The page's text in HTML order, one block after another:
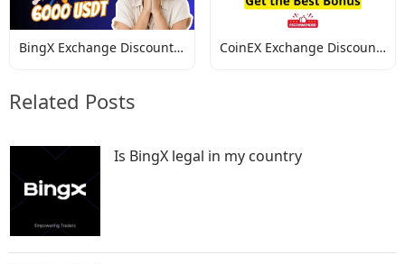
BingX Exchange Discount
CoinEX Exchange Discount
Related Posts
Is BingX legal in my country